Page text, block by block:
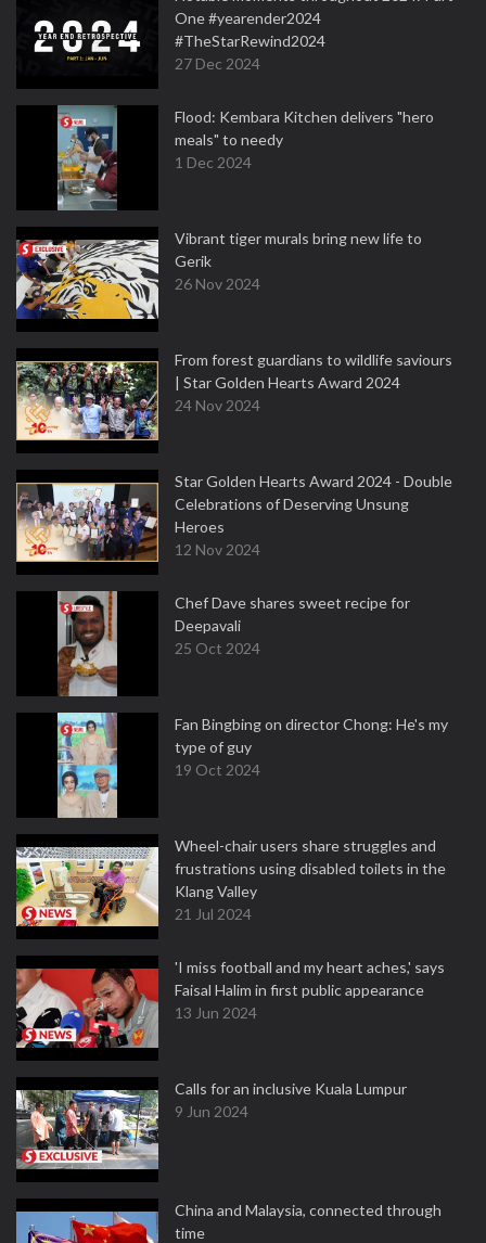
One #yearender2024
#TheStarRewind2024
27 Dec 2024
Flood: Kembara Kitchen delivers "hero
meals" to needy
1 Dec 2024
Vibrant tiger murals bring new life to
Gerik
26 Nov 2024
From forest guardians to wildlife saviours
| Star Golden Hearts Award 2024
24 Nov 2024
Star Golden Hearts Award 2024 - Double
Celebrations of Deserving Unsung
Heroes
12 Nov 2024
Chef Dave shares sweet recipe for
Deepavali
25 Oct 2024
Fan Bingbing on director Chong: He's my
type of guy
19 Oct 2024
Wheel-chair users share struggles and
frustrations using disabled toilets in the
Klang Valley
21 Jul 2024
'I miss football and my heart aches,' says
Faisal Halim in first public appearance
13 Jun 2024
Calls for an inclusive Kuala Lumpur
9 Jun 2024
China and Malaysia, connected through
time